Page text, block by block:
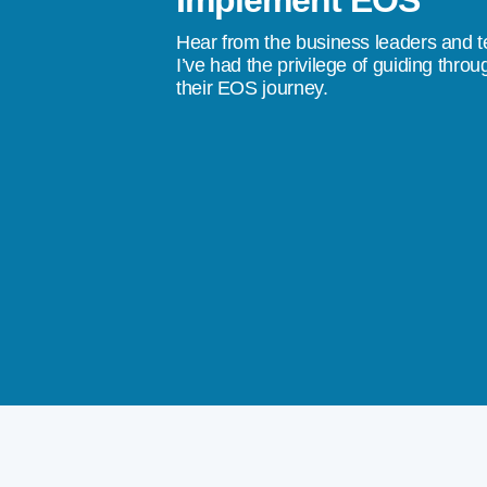
Hear from the business leaders and
I’ve had the privilege of guiding
their EOS journey.
to a quality of life where I don’t
do something tomorrow, we’re going